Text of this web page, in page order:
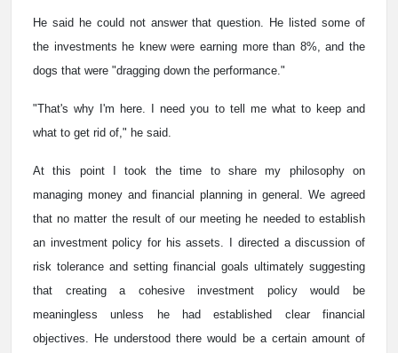
He said he could not answer that question. He listed some of
the investments he knew were earning more than 8%, and the
dogs that were "dragging down the performance."
"That's why I'm here. I need you to tell me what to keep and
what to get rid of," he said.
At this point I took the time to share my philosophy on
managing money and financial planning in general. We agreed
that no matter the result of our meeting he needed to establish
an investment policy for his assets. I directed a discussion of
risk tolerance and setting financial goals ultimately suggesting
that creating a cohesive investment policy would be
meaningless unless he had established clear financial
objectives. He understood there would be a certain amount of